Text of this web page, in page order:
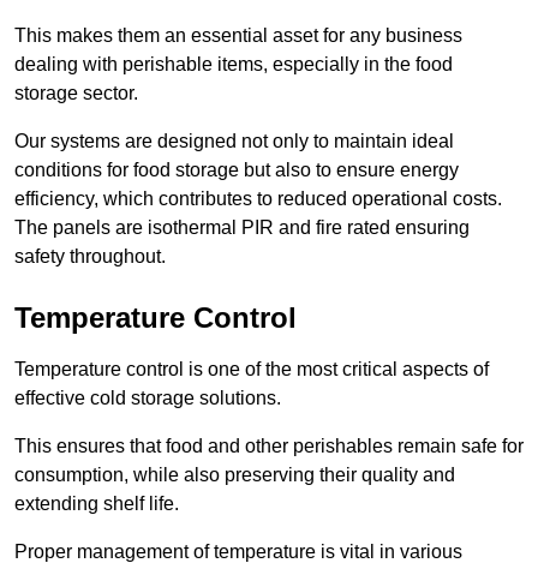
This makes them an essential asset for any business
dealing with perishable items, especially in the food
storage sector.
Our systems are designed not only to maintain ideal
conditions for food storage but also to ensure energy
efficiency, which contributes to reduced operational costs.
The panels are isothermal PIR and fire rated ensuring
safety throughout.
Temperature Control
Temperature control is one of the most critical aspects of
effective cold storage solutions.
This ensures that food and other perishables remain safe for
consumption, while also preserving their quality and
extending shelf life.
Proper management of temperature is vital in various